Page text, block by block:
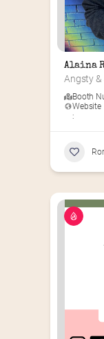
Alaina
Angsty &
Booth
Website
: